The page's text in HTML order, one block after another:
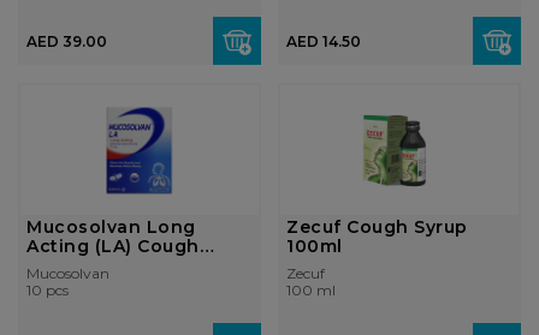
AED 39.00 AED 14.50
Mucosolvan Long
Acting (LA) Cough
Capsules 75mg
Mucosolvan
10 pcs
Zecuf Cough Syrup
100ml
Zecuf
100 ml